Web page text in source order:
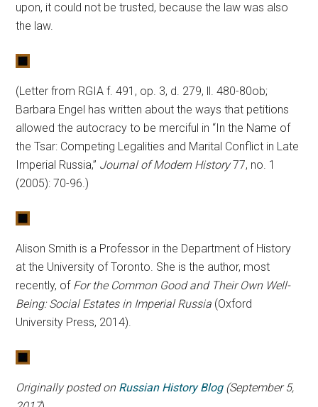
upon, it could not be trusted, because the law was also
the law.
(Letter from RGIA f. 491, op. 3, d. 279, ll. 480-80ob;
Barbara Engel has written about the ways that petitions
allowed the autocracy to be merciful in “In the Name of
the Tsar: Competing Legalities and Marital Conflict in Late
Imperial Russia,” Journal of Modern History77, no. 1
(2005): 70-96.)
Alison Smith is a Professor in the Department of History
at the University of Toronto. She is the author, most
recently, of For the Common Good and Their Own Well-
Being: Social Estates in Imperial Russia (Oxford
University Press, 2014).
Originally posted on Russian History Blog(September 5,